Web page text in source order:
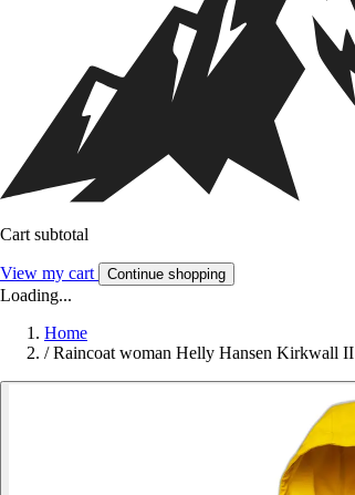
Cart subtotal
View my cart Continue shopping
Loading...
Home
/ Raincoat woman Helly Hansen Kirkwall II